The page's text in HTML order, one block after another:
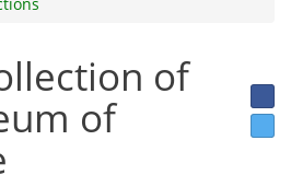
of
of